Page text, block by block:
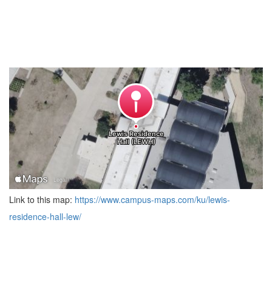
Link to this map: https://www.campus-maps.com/ku/lewis-
residence-hall-lew/